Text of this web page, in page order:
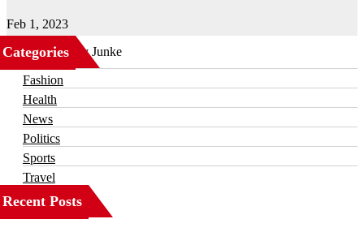
Feb 1, 2023
Categories
Business
Fashion
Health
News
Politics
Sports
Travel
Recent Posts